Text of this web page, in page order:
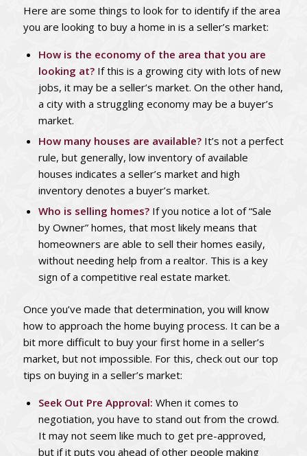
Here are some things to look for to identify if the area
you are looking to buy a home in is a seller’s market:
How is the economy of the area that you are
looking at?If this is a growing city with lots of new
jobs, it may be a seller’s market. On the other hand,
a city with a struggling economy may be a buyer’s
market.
How many houses are available?It’s not a perfect
rule, but generally, low inventory of available
houses indicates a seller’s market and high
inventory denotes a buyer’s market.
Who is selling homes?If you notice a lot of “Sale
by Owner” homes, that most likely means that
homeowners are able to sell their homes easily,
without needing help from a realtor. This is a key
sign of a competitive real estate market.
Once you’ve made that determination, you will know
how to approach the home buying process. It can be a
bit more difficult to buy your first home in a seller’s
market, but not impossible. For this, check out our top
tips on buying in a seller’s market:
Seek Out Pre Approval: When it comes to
negotiation, you have to stand out from the crowd.
It may not seem like much to get pre-approved,
but if it puts you ahead of other people making